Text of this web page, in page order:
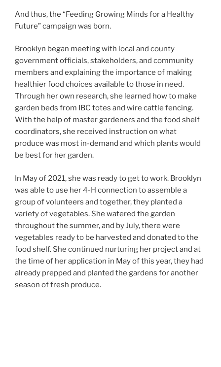
And thus, the “Feeding Growing Minds for a Healthy
Future” campaign was born.
Brooklyn began meeting with local and county
government officials, stakeholders, and community
members and explaining the importance of making
healthier food choices available to those in need.
Through her own research, she learned how to make
garden beds from IBC totes and wire cattle fencing.
With the help of master gardeners and the food shelf
coordinators, she received instruction on what
produce was most in-demand and which plants would
be best for her garden.
In May of 2021, she was ready to get to work. Brooklyn
was able to use her 4-H connection to assemble a
group of volunteers and together, they planted a
variety of vegetables. She watered the garden
throughout the summer, and by July, there were
vegetables ready to be harvested and donated to the
food shelf. She continued nurturing her project and at
the time of her application in May of this year, they had
already prepped and planted the gardens for another
season of fresh produce.